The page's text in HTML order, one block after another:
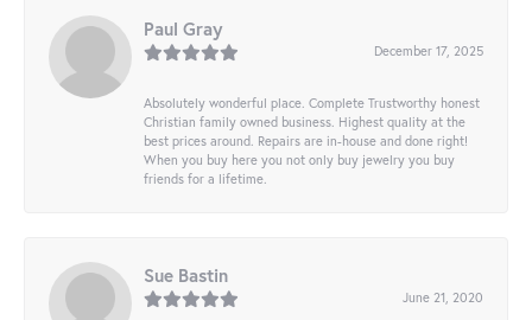
Paul Gray
December 17, 2025
Absolutely wonderful place. Complete Trustworthy honest
Christian family owned business. Highest quality at the
best prices around. Repairs are in-house and done right!
When you buy here you not only buy jewelry you buy
friends for a lifetime.
Sue Bastin
June 21, 2020